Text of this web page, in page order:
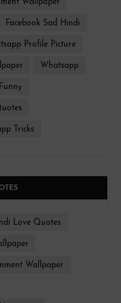
Wallpaper
Facebook Sad Hindi
Profile Picture
Whatsapp
Tricks
Love Quotes
Wallpaper